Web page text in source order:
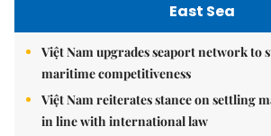
East Sea
Việt Nam upgrades seaport network to
maritime competitiveness
Việt Nam reiterates stance on settling
in line with international law